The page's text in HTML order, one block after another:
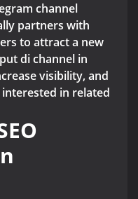
channel
partners with
to attract a new
di channel in
visibility, and
in related